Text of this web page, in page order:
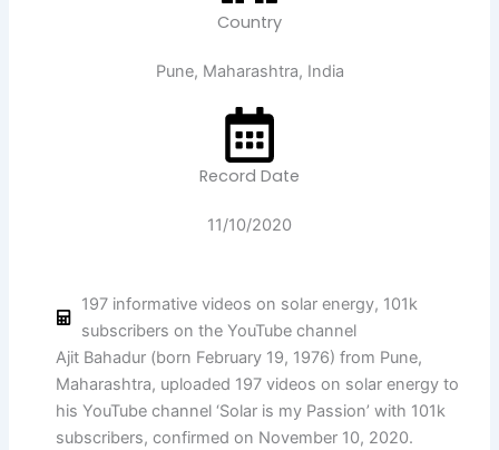
Country
Pune, Maharashtra, India
Record Date
11/10/2020
197 informative videos on solar energy, 101k
subscribers on the YouTube channel
Ajit Bahadur (born February 19, 1976) from Pune,
Maharashtra, uploaded 197 videos on solar energy to
his YouTube channel ‘Solar is my Passion’ with 101k
subscribers, confirmed on November 10, 2020.